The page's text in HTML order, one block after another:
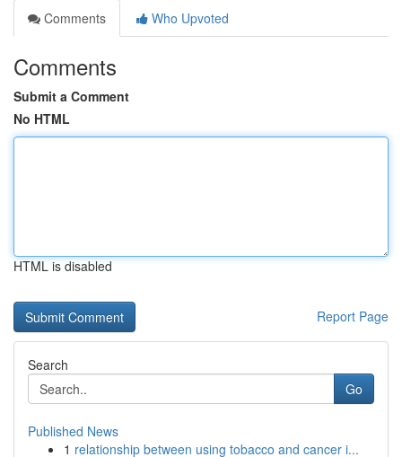
Comments
Who Upvoted
Comments
Submit a Comment
No HTML
HTML is disabled
Report Page
Search
Go
Published News
1 relationship between using tobacco and cancer i...